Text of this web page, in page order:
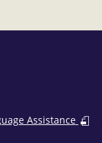
Assistance